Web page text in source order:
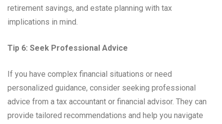
retirement savings, and estate planning with tax
implications in mind.
Tip 6: Seek Professional Advice
If you have complex financial situations or need
personalized guidance, consider seeking professional
advice from a tax accountant or financial advisor. They can
provide tailored recommendations and help you navigate